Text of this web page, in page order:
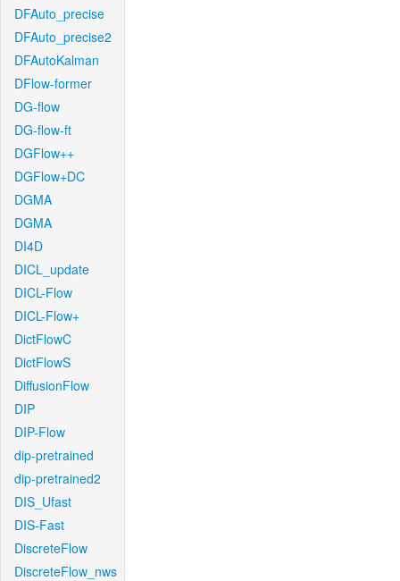
DFAuto_precise
DFAuto_precise2
DFAutoKalman
DFlow-former
DG-flow
DG-flow-ft
DGFlow++
DGFlow+DC
DGMA
DGMA
DI4D
DICL_update
DICL-Flow
DICL-Flow+
DictFlowC
DictFlowS
DiffusionFlow
DIP
DIP-Flow
dip-pretrained
dip-pretrained2
DIS_Ufast
DIS-Fast
DiscreteFlow
DiscreteFlow_nws